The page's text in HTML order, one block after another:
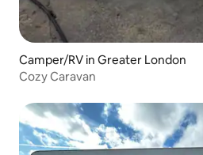
Camper/RV in Greater London
Cozy Caravan